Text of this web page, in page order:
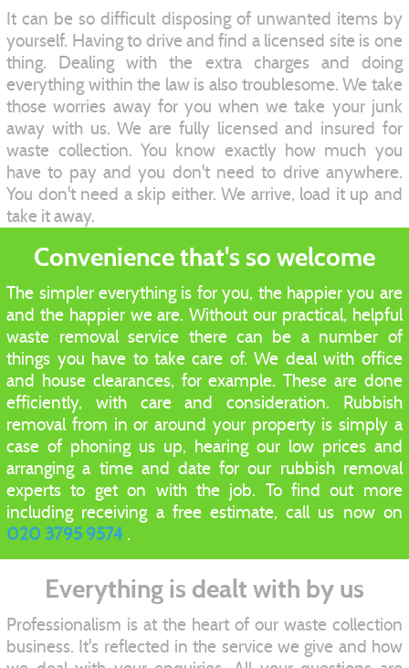
It can be so difficult disposing of unwanted items by
yourself. Having to drive and find a licensed site is one
thing. Dealing with the extra charges and doing
everything within the law is also troublesome. We take
those worries away for you when we take your junk
away with us. We are fully licensed and insured for
waste collection. You know exactly how much you
have to pay and you don't need to drive anywhere.
You don't need a skip either. We arrive, load it up and
take it away.
Convenience that's so welcome
The simpler everything is for you, the happier you are
and the happier we are. Without our practical, helpful
waste removal service there can be a number of
things you have to take care of. We deal with office
and house clearances, for example. These are done
efficiently, with care and consideration. Rubbish
removal from in or around your property is simply a
case of phoning us up, hearing our low prices and
arranging a time and date for our rubbish removal
experts to get on with the job. To find out more
including receiving a free estimate, call us now on
020 3795 9574 .
Everything is dealt with by us
Professionalism is at the heart of our waste collection
business. It's reflected in the service we give and how